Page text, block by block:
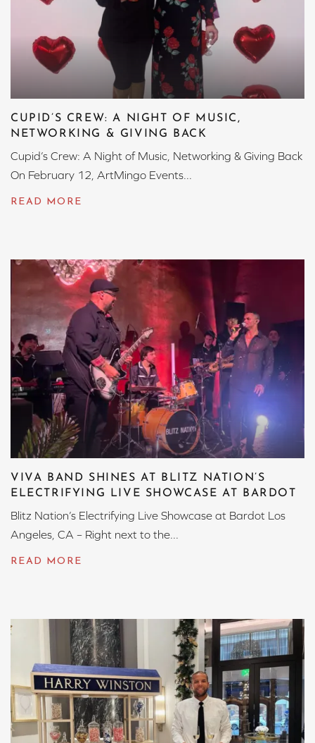
CUPID’S CREW: A NIGHT OF MUSIC,
NETWORKING & GIVING BACK
Cupid’s Crew: A Night of Music, Networking & Giving Back
On February 12, ArtMingo Events...
VIVA BAND SHINES AT BLITZ NATION’S
ELECTRIFYING LIVE SHOWCASE AT BARDOT
Blitz Nation’s Electrifying Live Showcase at Bardot Los
Angeles, CA – Right next to the...